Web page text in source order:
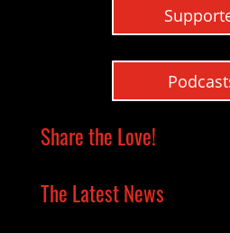
Share the Love!
The Latest News